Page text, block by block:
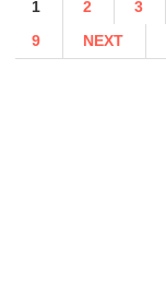
1 2 3
9
NEXT